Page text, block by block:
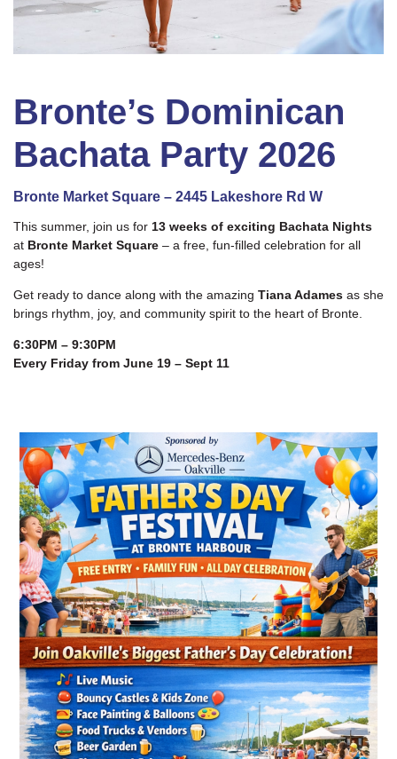
Bronte’s Dominican
Bachata Party 2026
Bronte Market Square – 2445 Lakeshore Rd W
This summer, join us for 13 weeks of exciting Bachata Nights
at Bronte Market Square – a free, fun-filled celebration for all
ages!
Get ready to dance along with the amazing Tiana Adames as she
brings rhythm, joy, and community spirit to the heart of Bronte.
6:30PM – 9:30PM
Every Friday from June 19 – Sept 11